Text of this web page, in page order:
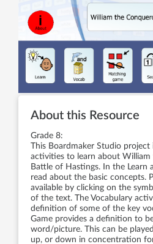
About this Resource
Grade 8:
This Boardmaker Studio
activities to learn about
Battle of Hastings. In the Learn
read about the basic concepts.
available by clicking on the
of the text. The Vocabulary
definition of some of the key
Game provides a definition to
word/picture. This can be
up, or down in concentration